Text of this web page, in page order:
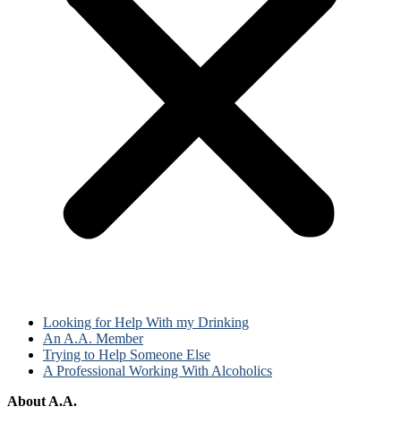
Looking for Help With my Drinking
An A.A. Member
Trying to Help Someone Else
A Professional Working With Alcoholics
About A.A.